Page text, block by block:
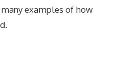
examples of how